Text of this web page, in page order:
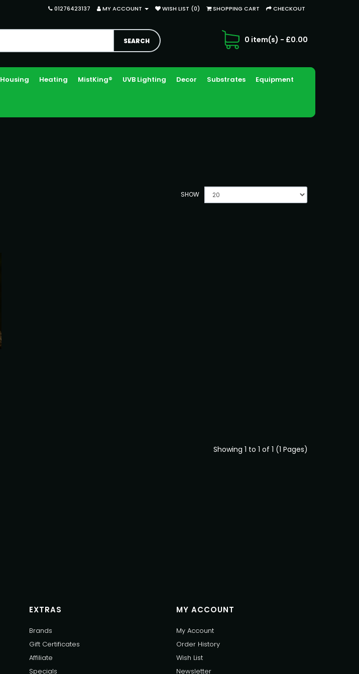
01276423137 MY ACCOUNT WISH LIST (0) SHOPPING CART CHECKOUT
0 item(s) - £0.00
Housing Heating MistKing® UVB Lighting Decor Substrates Equipment
SHOW
Showing 1 to 1 of 1 (1 Pages)
EXTRAS
Brands
Gift Certificates
Affiliate
Specials
MY ACCOUNT
My Account
Order History
Wish List
Newsletter